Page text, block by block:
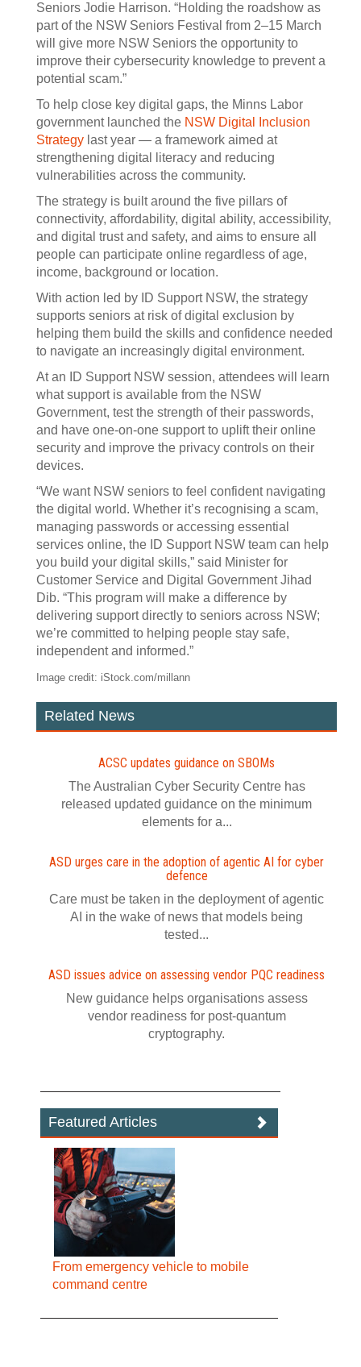
Seniors Jodie Harrison. “Holding the roadshow as
part of the NSW Seniors Festival from 2–15 March
will give more NSW Seniors the opportunity to
improve their cybersecurity knowledge to prevent a
potential scam.”
To help close key digital gaps, the Minns Labor
government launched the NSW Digital Inclusion
Strategy last year — a framework aimed at
strengthening digital literacy and reducing
vulnerabilities across the community.
The strategy is built around the five pillars of
connectivity, affordability, digital ability, accessibility,
and digital trust and safety, and aims to ensure all
people can participate online regardless of age,
income, background or location.
With action led by ID Support NSW, the strategy
supports seniors at risk of digital exclusion by
helping them build the skills and confidence needed
to navigate an increasingly digital environment.
At an ID Support NSW session, attendees will learn
what support is available from the NSW
Government, test the strength of their passwords,
and have one-on-one support to uplift their online
security and improve the privacy controls on their
devices.
“We want NSW seniors to feel confident navigating
the digital world. Whether it’s recognising a scam,
managing passwords or accessing essential
services online, the ID Support NSW team can help
you build your digital skills,” said Minister for
Customer Service and Digital Government Jihad
Dib. “This program will make a difference by
delivering support directly to seniors across NSW;
we’re committed to helping people stay safe,
independent and informed.”
Image credit: iStock.com/millann
Related News
ACSC updates guidance on SBOMs
The Australian Cyber Security Centre has
released updated guidance on the minimum
elements for a...
ASD urges care in the adoption of agentic AI for cyber
defence
Care must be taken in the deployment of agentic
AI in the wake of news that models being
tested...
ASD issues advice on assessing vendor PQC readiness
New guidance helps organisations assess
vendor readiness for post‍-‍quantum
cryptography.
Featured Articles
From emergency vehicle to mobile
command centre